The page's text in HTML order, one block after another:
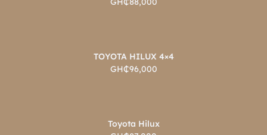
TOYOTA HILUX 4×4
GH₵96,000
Toyota Hilux